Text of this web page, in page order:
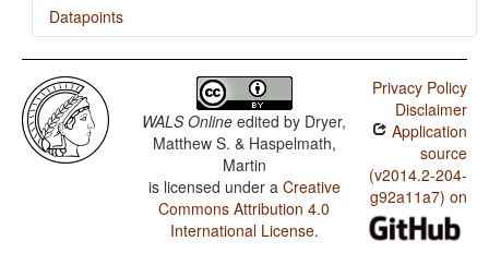
Datapoints
Arabic (Palestinian) / Rhythm Types
Arabic (Palestinian) / Weight Factors in Weight-
Sensitive Stress Systems
Arabic (Palestinian) / Weight-Sensitive Stress
Arabic (Palestinian) / Fixed Stress Locations
WALS Online edited by Dryer,
Matthew S. & Haspelmath,
Martin
is licensed under a Creative
Commons Attribution 4.0
International License.
Privacy Policy
Disclaimer
Application
source
(v2014.2-204-
g92a11a7) on